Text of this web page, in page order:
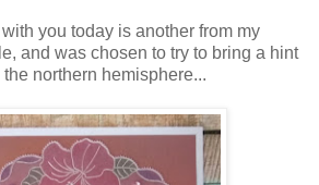
you today is another from my
and was chosen to try to bring a hint
northern hemisphere...